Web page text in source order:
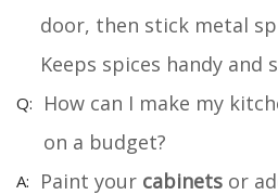
door, then stick metal
Keeps spices handy and
How can I make my
on a budget?
Paint your cabinets or